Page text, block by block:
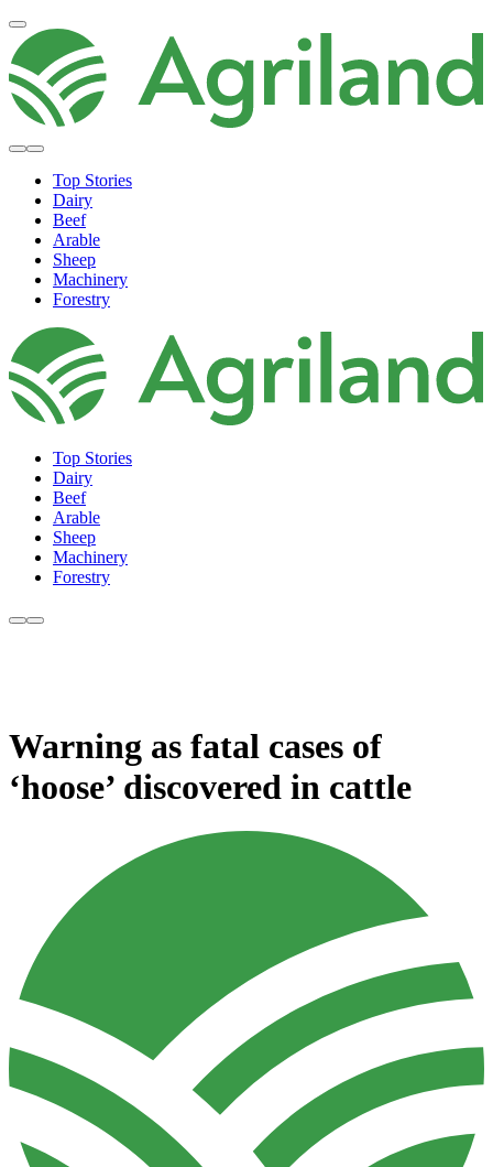
Top Stories
Dairy
Beef
Arable
Sheep
Machinery
Forestry
Top Stories
Dairy
Beef
Arable
Sheep
Machinery
Forestry
Warning as fatal cases of
‘hoose’ discovered in cattle